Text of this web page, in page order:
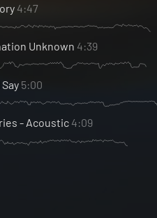
4:47
Unknown 4:39
5:00
- Acoustic 4:09